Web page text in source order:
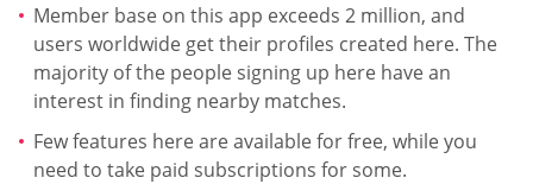
Member base on this app exceeds 2 million, and
users worldwide get their profiles created here. The
majority of the people signing up here have an
interest in finding nearby matches.
Few features here are available for free, while you
need to take paid subscriptions for some.